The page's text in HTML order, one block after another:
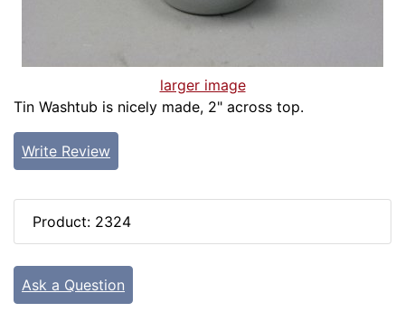
larger image
Tin Washtub is nicely made, 2" across top.
Write Review
Product: 2324
Ask a Question